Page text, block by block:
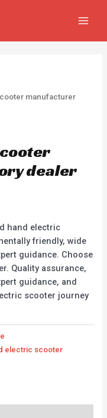
manufacturer
dealer
hand electric
friendly, wide
guidance. Choose
Quality assurance,
guidance, and
scooter journey
electric scooter